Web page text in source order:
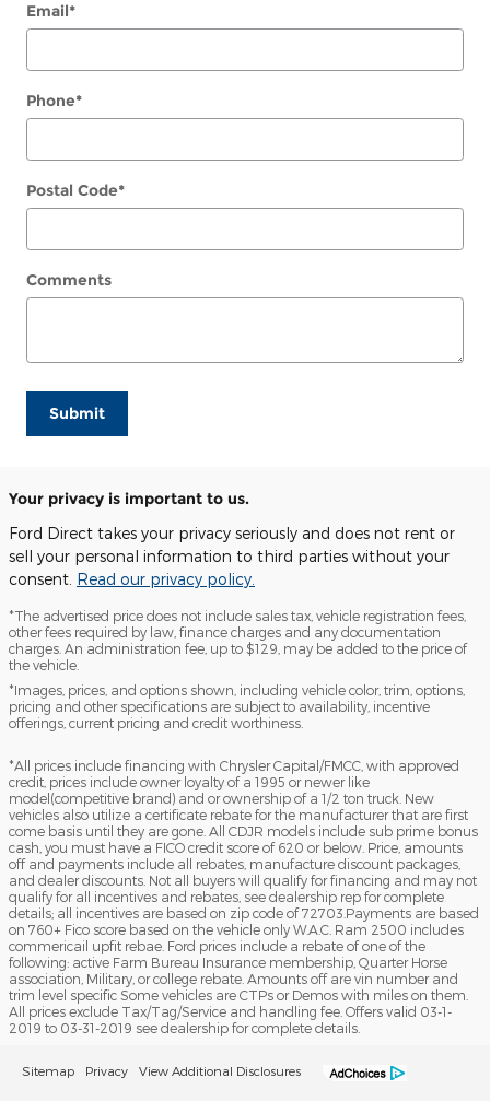
Email*
Phone*
Postal Code*
Comments
Submit
Your privacy is important to us.
Ford Direct takes your privacy seriously and does not rent or
sell your personal information to third parties without your
consent. Read our privacy policy.
*The advertised price does not include sales tax, vehicle registration fees,
other fees required by law, finance charges and any documentation
charges. An administration fee, up to $129, may be added to the price of
the vehicle.
*Images, prices, and options shown, including vehicle color, trim, options,
pricing and other specifications are subject to availability, incentive
offerings, current pricing and credit worthiness.
*All prices include financing with Chrysler Capital/FMCC, with approved
credit, prices include owner loyalty of a 1995 or newer like
model(competitive brand) and or ownership of a 1/2 ton truck. New
vehicles also utilize a certificate rebate for the manufacturer that are first
come basis until they are gone. All CDJR models include sub prime bonus
cash, you must have a FICO credit score of 620 or below. Price, amounts
off and payments include all rebates, manufacture discount packages,
and dealer discounts. Not all buyers will qualify for financing and may not
qualify for all incentives and rebates, see dealership rep for complete
details; all incentives are based on zip code of 72703.Payments are based
on 760+ Fico score based on the vehicle only W.A.C. Ram 2500 includes
commericail upfit rebae. Ford prices include a rebate of one of the
following: active Farm Bureau Insurance membership, Quarter Horse
association, Military, or college rebate. Amounts off are vin number and
trim level specific Some vehicles are CTPs or Demos with miles on them.
All prices exclude Tax/Tag/Service and handling fee. Offers valid 03-1-
2019 to 03-31-2019 see dealership for complete details.
Sitemap Privacy View Additional Disclosures